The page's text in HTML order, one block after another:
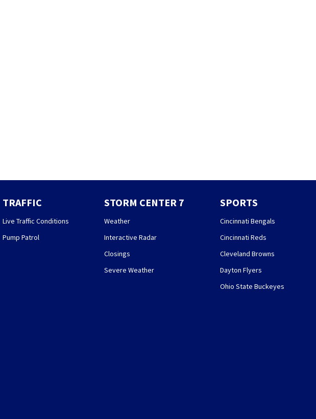
TRAFFIC
Live Traffic Conditions
Pump Patrol
STORM CENTER 7
Weather
Interactive Radar
Closings
Severe Weather
SPORTS
Cincinnati Bengals
Cincinnati Reds
Cleveland Browns
Dayton Flyers
Ohio State Buckeyes